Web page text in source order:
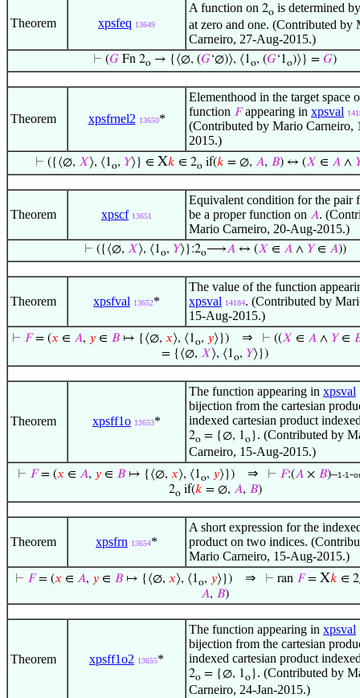
Theorem xpsfeq 13649
A function on 2o is determined
at zero and one. (Contributed by
Carneiro, 27-Aug-2015.)
⊢ (𝐺 Fn 2o → {⟨∅, (𝐺‘∅)⟩, ⟨1o, (𝐺‘1o)⟩} = 𝐺)
Theorem xpsfrnel2 13650*
Elementhood in the target space
function 𝐹appearing in xpsval
(Contributed by Mario Carneiro,
2015.)
⊢ ({⟨∅, 𝑋⟩, ⟨1o, 𝑌⟩} ∈ X𝑘 ∈ 2o if(𝑘 = ∅, 𝐴, 𝐵) ↔ (𝑋 ∈ 𝐴 ∧
Theorem xpscf 13651
Equivalent condition for the pair
be a proper function on 𝐴.
Mario Carneiro, 20-Aug-2015.)
⊢ ({⟨∅, 𝑋⟩, ⟨1o, 𝑌⟩}:2o⟶𝐴↔ (𝑋 ∈ 𝐴∧ 𝑌∈ 𝐴))
Theorem xpsfval 13652*
The value of the function
xpsval 14184. (Contributed by
15-Aug-2015.)
⊢ 𝐹= (𝑥 ∈ 𝐴, 𝑦∈ 𝐵↦ {⟨∅, 𝑥⟩, ⟨1o, 𝑦⟩}) ⇒ ⊢ ((𝑋 ∈ 𝐴∧ 𝑌∈
= {⟨∅, 𝑋⟩, ⟨1o, 𝑌⟩})
Theorem xpsff1o 13653*
The function appearing in xpsval
bijection from the cartesian
indexed cartesian product
2o = {∅, 1o }. (Contributed by
Carneiro, 15-Aug-2015.)
⊢ 𝐹= (𝑥 ∈ 𝐴, 𝑦 ∈ 𝐵 ↦ {⟨∅, 𝑥⟩, ⟨1o, 𝑦⟩}) ⇒ ⊢ 𝐹:(𝐴 × 𝐵)–1-1-
2o if(𝑘 = ∅, 𝐴, 𝐵)
Theorem xpsfrn 13654*
A short expression for the
product on two indices.
Mario Carneiro, 15-Aug-2015.)
⊢ 𝐹= (𝑥 ∈ 𝐴, 𝑦 ∈ 𝐵 ↦ {⟨∅, 𝑥⟩, ⟨1o, 𝑦⟩}) ⇒ ⊢ ran 𝐹= X𝑘 ∈ 2
𝐴, 𝐵)
Theorem xpsff1o2 13655*
The function appearing in xpsval
bijection from the cartesian
indexed cartesian product
2o = {∅, 1o }. (Contributed by
Carneiro, 24-Jan-2015.)